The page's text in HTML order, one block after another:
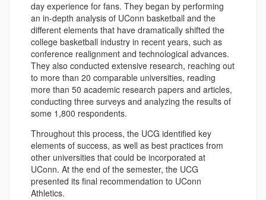
day experience for fans. They began by performing
an in-depth analysis of UConn basketball and the
different elements that have dramatically shifted the
college basketball industry in recent years, such as
conference realignment and technological advances.
They also conducted extensive research, reaching out
to more than 20 comparable universities, reading
more than 50 academic research papers and articles,
conducting three surveys and analyzing the results of
some 1,800 respondents.
Throughout this process, the UCG identified key
elements of success, as well as best practices from
other universities that could be incorporated at
UConn. At the end of the semester, the UCG
presented its final recommendation to UConn
Athletics.